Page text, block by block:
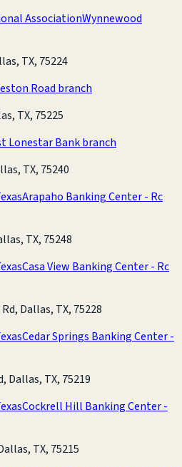
AssociationWynnewood
TX, 75224
Road branch
TX, 75225
Lonestar Bank branch
TX, 75240
Arapaho Banking Center - Rc
TX, 75248
Casa View Banking Center - Rc
Dallas, TX, 75228
Cedar Springs Banking Center -
Dallas, TX, 75219
Cockrell Hill Banking Center -
TX, 75215